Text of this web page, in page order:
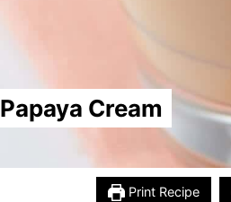
Papaya Cream
Print Recipe